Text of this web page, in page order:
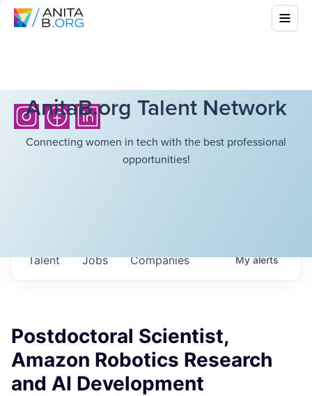
AnitaB.org Talent Network
Connecting women in tech with the best professional
opportunities!
Jobs Companies
Talent Myalerts
Postdoctoral Scientist,
Amazon Robotics Research
and AI Development